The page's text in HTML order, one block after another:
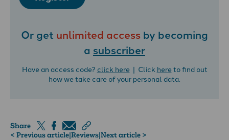
Or get unlimited access by becoming
a subscriber
Have an access code? click here| Click hereto find out
how we take care of your personal data.
Share
< Previous article|Reviews|Next article >